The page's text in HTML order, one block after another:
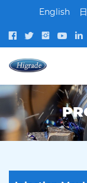
English